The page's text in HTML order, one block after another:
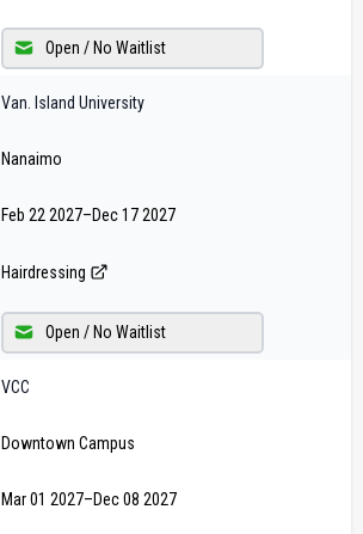
Open / No Waitlist
Van. Island University
Nanaimo
Feb 22 2027–Dec 17 2027
Hairdressing
Open / No Waitlist
VCC
Downtown Campus
Mar 01 2027–Dec 08 2027